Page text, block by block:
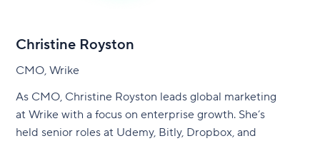
Christine Royston
CMO, Wrike
As CMO, Christine Royston leads global marketing
at Wrike with a focus on enterprise growth. She’s
held senior roles at Udemy, Bitly, Dropbox, and